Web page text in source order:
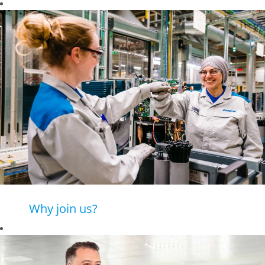
Why join us?
Daikin is a leading